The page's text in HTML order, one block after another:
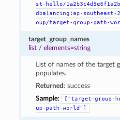
st-hello/
dbalancing:ap-southeast-
oup/target-group-path-
target_group_names
list /elements=string
List of names of the target
populates.
Returned: success
Sample:
["target-group-
up-path-world"]